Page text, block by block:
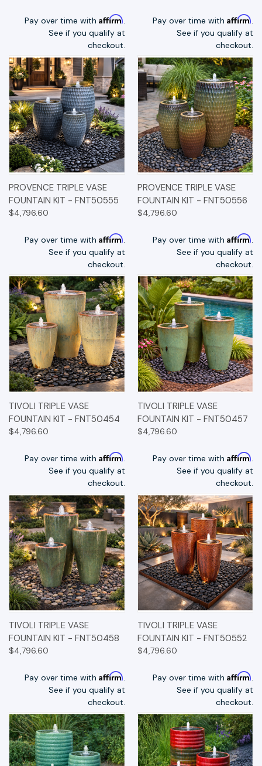
Pay over time with Affirm.
See if you qualify at
checkout.
Pay over time with Affirm.
See if you qualify at
checkout.
PROVENCE TRIPLE VASE
FOUNTAIN KIT - FNT50555
$4,796.60
Pay over time with Affirm.
See if you qualify at
checkout.
PROVENCE TRIPLE VASE
FOUNTAIN KIT - FNT50556
$4,796.60
Pay over time with Affirm.
See if you qualify at
checkout.
TIVOLI TRIPLE VASE
FOUNTAIN KIT - FNT50454
$4,796.60
Pay over time with Affirm.
See if you qualify at
checkout.
TIVOLI TRIPLE VASE
FOUNTAIN KIT - FNT50457
$4,796.60
Pay over time with Affirm.
See if you qualify at
checkout.
TIVOLI TRIPLE VASE
FOUNTAIN KIT - FNT50458
$4,796.60
Pay over time with Affirm.
See if you qualify at
checkout.
TIVOLI TRIPLE VASE
FOUNTAIN KIT - FNT50552
$4,796.60
Pay over time with Affirm.
See if you qualify at
checkout.